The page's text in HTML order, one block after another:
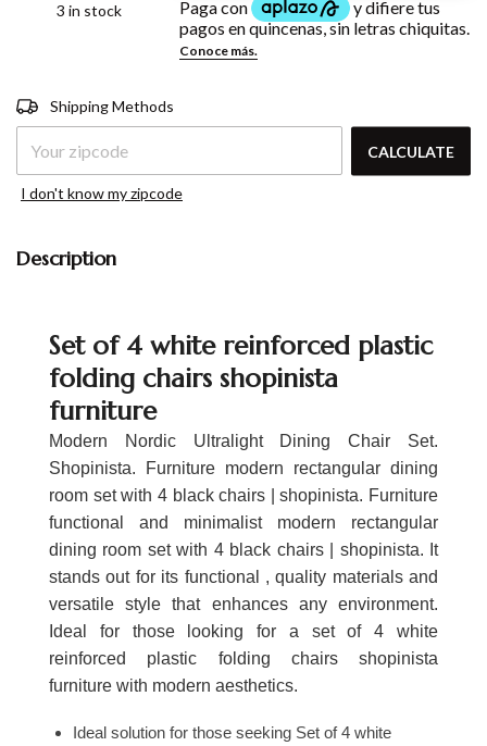
3 in stock
Shipping for zipcode:
ZIPCODE
Shipping Methods
CALCULATE
I don't know my zipcode
Description
Set of 4 white reinforced plastic
folding chairs shopinista
furniture
Modern Nordic Ultralight Dining Chair Set.
Shopinista. Furniture modern rectangular dining
room set with 4 black chairs | shopinista. Furniture
functional and minimalist modern rectangular
dining room set with 4 black chairs | shopinista. It
stands out for its functional , quality materials and
versatile style that enhances any environment.
Ideal for those looking for a set of 4 white
reinforced plastic folding chairs shopinista
furniture with modern aesthetics.
Ideal solution for those seeking Set of 4 white